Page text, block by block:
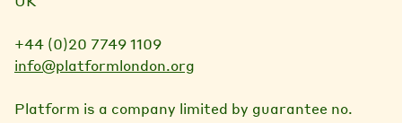
+44 (0)20 7749 1109
info@platformlondon.org
Platform is a company limited by guarantee no.